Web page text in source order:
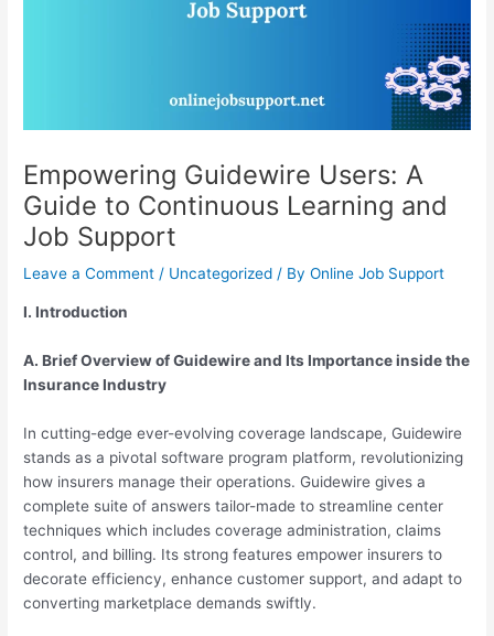
Empowering Guidewire Users: A
Guide to Continuous Learning and
Job Support
Leave a Comment / Uncategorized / ByOnline Job Support
I. Introduction
A. Brief Overview of Guidewire and Its Importance inside the
Insurance Industry
In cutting-edge ever-evolving coverage landscape, Guidewire
stands as a pivotal software program platform, revolutionizing
how insurers manage their operations. Guidewire gives a
complete suite of answers tailor-made to streamline center
techniques which includes coverage administration, claims
control, and billing. Its strong features empower insurers to
decorate efficiency, enhance customer support, and adapt to
converting marketplace demands swiftly.